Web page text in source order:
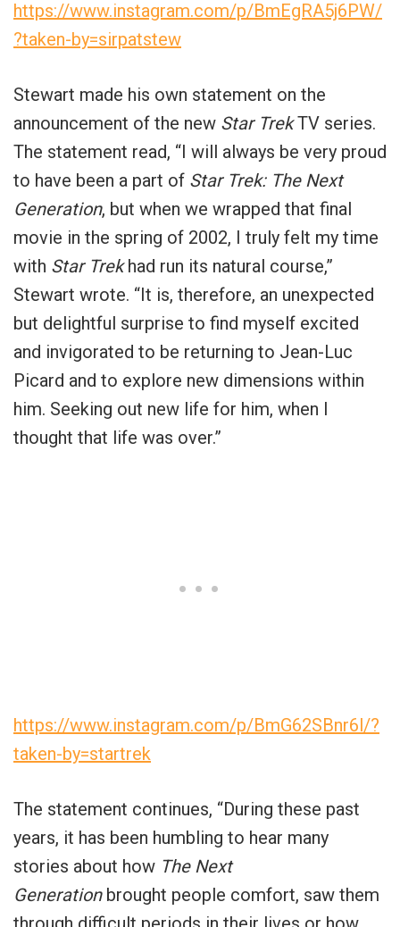
https://www.instagram.com/p/BmEgRA5j6PW/
?taken-by=sirpatstew
Stewart made his own statement on the
announcement of the new Star TrekTV series.
The statement read, “I will always be very proud
to have been a part of Star Trek: The Next
Generation, but when we wrapped that final
movie in the spring of 2002, I truly felt my time
with Star Trekhad run its natural course,”
Stewart wrote. “It is, therefore, an unexpected
but delightful surprise to find myself excited
and invigorated to be returning to Jean-Luc
Picard and to explore new dimensions within
him. Seeking out new life for him, when I
thought that life was over.”
https://www.instagram.com/p/BmG62SBnr6l/?
taken-by=startrek
The statement continues, “During these past
years, it has been humbling to hear many
stories about how The Next
Generationbrought people comfort, saw them